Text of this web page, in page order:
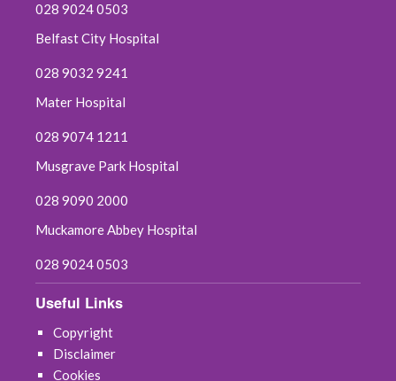
028 9024 0503
Belfast City Hospital
028 9032 9241
Mater Hospital
028 9074 1211
Musgrave Park Hospital
028 9090 2000
Muckamore Abbey Hospital
028 9024 0503
Useful Links
Copyright
Disclaimer
Cookies